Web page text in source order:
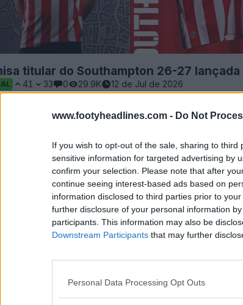
www.footyheadlines.com - Do Not
If you wish to opt-out of the sale, sharing to
sensitive information for targeted advertising by
confirm your selection. Please note that after
continue seeing interest-based ads based on
information disclosed to third parties prior to
further disclosure of your personal information
participants. This information may also be
Downstream Participants that may further
Personal Data Processing Opt Outs
titular do Southampton 26-27 lançada
41 33 0 29.9K 12 de Jul de 2026